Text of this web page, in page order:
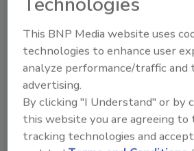
networks. The top franchisees
constantly improving on a
take training to the highest
experts at what they do, and
for ways to get better. They
for lifelong learning that
exceptional for their
employees, their customers
This BNP Media website uses
technologies to enhance user
analyze performance/traffic and
advertising.
By clicking "I Understand" or by
this website you are agreeing to
tracking technologies and